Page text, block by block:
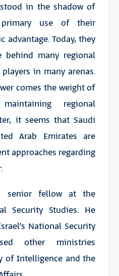
in the shadow of
use of their
advantage. Today, they
many regional
in many arenas.
comes the weight of
regional
it seems that Saudi
Arab Emirates are
approaches regarding
senior fellow at the
Security Studies. He
National Security
other ministries
of Intelligence and the